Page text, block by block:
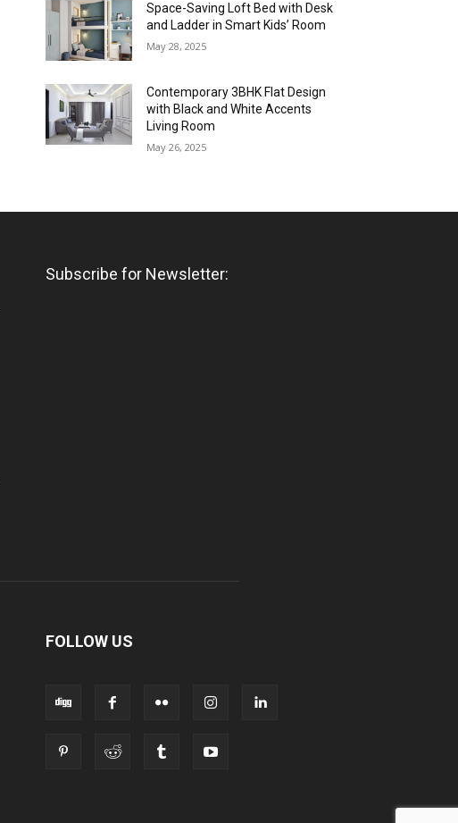
Space-Saving Loft Bed with Desk
and Ladder in Smart Kids’ Room
May 28, 2025
Contemporary 3BHK Flat Design
with Black and White Accents
Living Room
May 26, 2025
Subscribe for Newsletter:
FOLLOW US